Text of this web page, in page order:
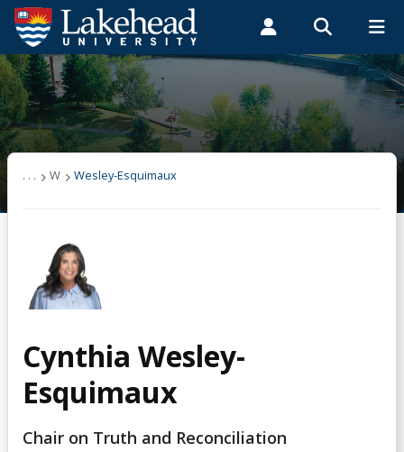
Search form
Search
ROMEO RESEARCH LIBRARY MYSUCCESS
MYCOURSELINK MYEMAIL MYPORTAL
Students Faculty & Staff Alumni
Wesley-Esquimaux
. . . W Wesley-Esquimaux
Cynthia Wesley-
Esquimaux
Chair on Truth and Reconciliation